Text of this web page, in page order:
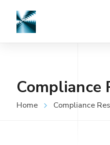
Compliance
Home Compliance